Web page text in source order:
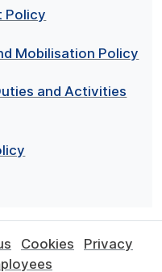
Policy
Mobilisation Policy
and Activities
Cookies
Privacy